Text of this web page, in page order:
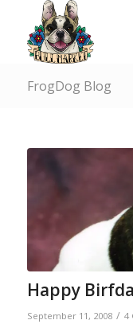
FrogDog Blog
Happy
September 11, 2008 / 4